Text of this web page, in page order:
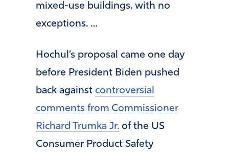
mixed-use buildings, with no
exceptions. …
Hochul’s proposal came one day
before President Biden pushed
back against controversial
comments from Commissioner
Richard Trumka Jr. of the US
Consumer Product Safety